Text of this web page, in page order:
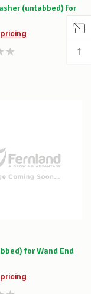
(untabbed) for
for Wand End
↑